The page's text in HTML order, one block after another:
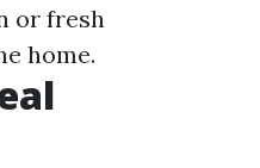
or fresh
home.